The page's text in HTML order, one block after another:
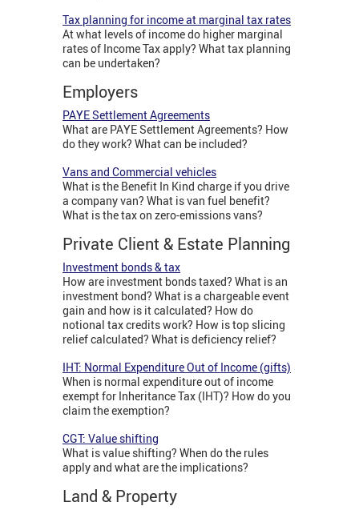
Tax planning for income at marginal tax rates
At what levels of income do higher marginal
rates of Income Tax apply? What tax planning
can be undertaken?
Employers
PAYE Settlement Agreements
What are PAYE Settlement Agreements? How
do they work? What can be included?
Vans and Commercial vehicles
What is the Benefit In Kind charge if you drive
a company van? What is van fuel benefit?
What is the tax on zero-emissions vans?
Private Client & Estate Planning
Investment bonds & tax
How are investment bonds taxed? What is an
investment bond? What is a chargeable event
gain and how is it calculated? How do
notional tax credits work? How is top slicing
relief calculated? What is deficiency relief?
IHT: Normal Expenditure Out of Income (gifts)
When is normal expenditure out of income
exempt for Inheritance Tax (IHT)? How do you
claim the exemption?
CGT: Value shifting
What is value shifting? When do the rules
apply and what are the implications?
Land & Property